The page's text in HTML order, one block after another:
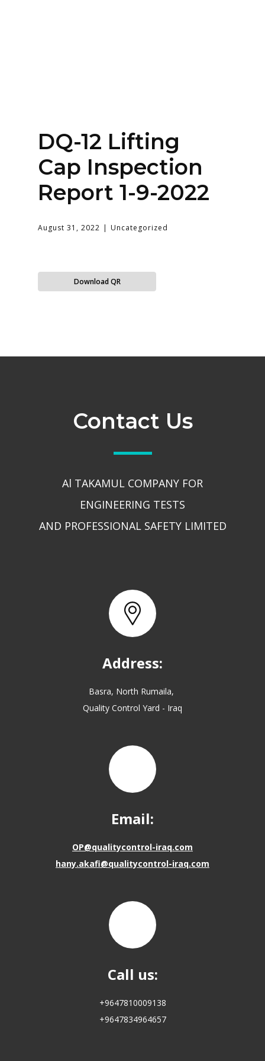
Login
DQ-12 Lifting
Cap Inspection
Report 1-9-2022
August 31, 2022 Uncategorized
Download QR
Contact Us
Al TAKAMUL COMPANY FOR
ENGINEERING TESTS
AND PROFESSIONAL SAFETY LIMITED
Address:
Basra, North Rumaila,
Quality Control Yard - Iraq
Email:
OP@qualitycontrol-iraq.com
hany.akafi@qualitycontrol-iraq.com
Call us:
+9647810009138
+9647834964657